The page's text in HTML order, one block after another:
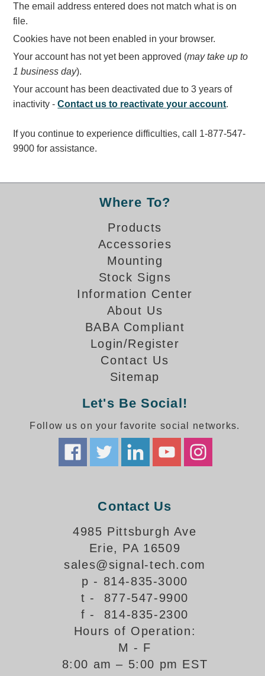
Carwash Lane Control
LED Ticket Window Signs
Custom Signs
Control Systems
Vehicle Detection System
Overheight Vehicle Detection System
Stock Products
Banking & Financial
Healthcare & Medical
Quick Service Restaurants
Vehicle Service Centers
Information Center
Brochures & Catalogs
Installation, Wiring & Troubleshooting
Installation and Wiring Instructions
Illuminated Signage Industry FAQs
The email address entered does not match what is on
file.
Cookies have not been enabled in your browser.
Your account has not yet been approved (may take up to
1 business day).
Your account has been deactivated due to 3 years of
inactivity -Contact us to reactivate your account.
If you continue to experience difficulties, call 1-877-547-
9900 for assistance.
Where To?
Products
Accessories
Mounting
Stock Signs
Information Center
About Us
BABA Compliant
Login/Register
Contact Us
Sitemap
Let's Be Social!
Follow us on your favorite social networks.
Contact Us
4985 Pittsburgh Ave
Erie, PA 16509
sales@signal-tech.com
p - 814-835-3000
t - 877-547-9900
f - 814-835-2300
Hours of Operation:
M - F
8:00 am – 5:00 pm EST